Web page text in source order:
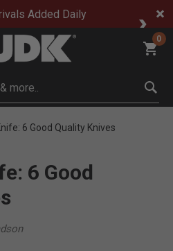
Added Daily
0
6 Good Quality Knives
6 Good